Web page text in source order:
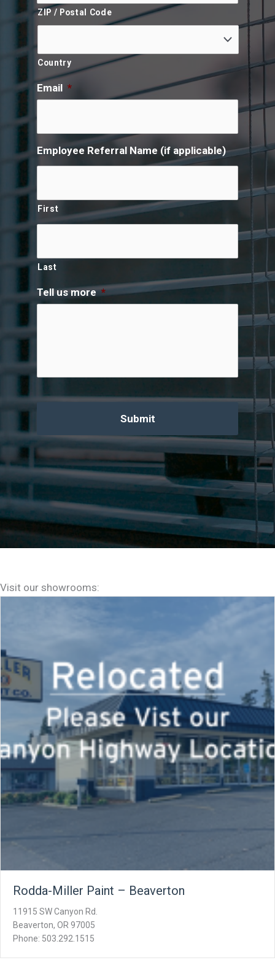
ZIP / Postal Code
Country
Email *
Employee Referral Name (if applicable)
First
Last
Tell us more *
Visit our showrooms:
Rodda-Miller Paint – Beaverton
11915 SW Canyon Rd.
Beaverton, OR 97005
Phone: 503.292.1515